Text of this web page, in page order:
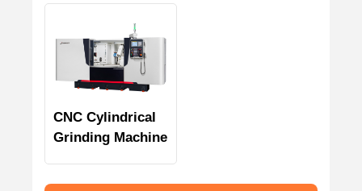
CNC Cylindrical
Grinding Machine